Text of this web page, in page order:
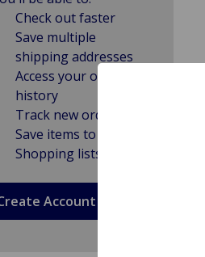
Check out faster
Save multiple
shipping addresses
Access your order
history
Track new orders
Save items to
Shopping lists
Account